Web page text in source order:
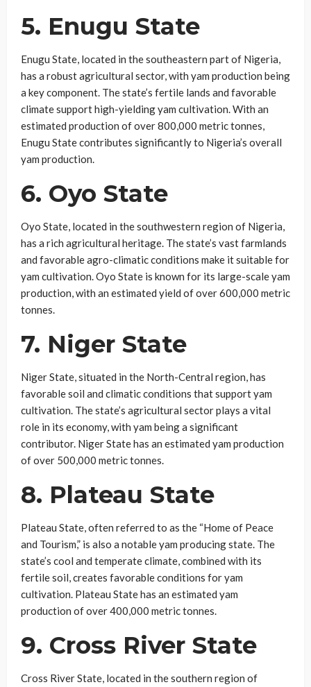
5. Enugu State
Enugu State, located in the southeastern part of Nigeria,
has a robust agricultural sector, with yam production being
a key component. The state’s fertile lands and favorable
climate support high-yielding yam cultivation. With an
estimated production of over 800,000 metric tonnes,
Enugu State contributes significantly to Nigeria’s overall
yam production.
6. Oyo State
Oyo State, located in the southwestern region of Nigeria,
has a rich agricultural heritage. The state’s vast farmlands
and favorable agro-climatic conditions make it suitable for
yam cultivation. Oyo State is known for its large-scale yam
production, with an estimated yield of over 600,000 metric
tonnes.
7. Niger State
Niger State, situated in the North-Central region, has
favorable soil and climatic conditions that support yam
cultivation. The state’s agricultural sector plays a vital
role in its economy, with yam being a significant
contributor. Niger State has an estimated yam production
of over 500,000 metric tonnes.
8. Plateau State
Plateau State, often referred to as the “Home of Peace
and Tourism,” is also a notable yam producing state. The
state’s cool and temperate climate, combined with its
fertile soil, creates favorable conditions for yam
cultivation. Plateau State has an estimated yam
production of over 400,000 metric tonnes.
9. Cross River State
Cross River State, located in the southern region of